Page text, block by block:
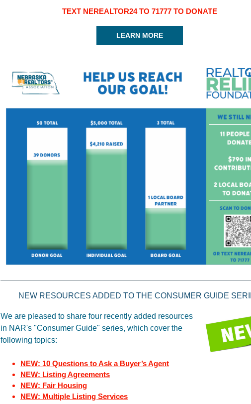
TEXT NEREALTOR24 TO 71777 TO DONATE
LEARN MORE
NEW RESOURCES ADDED TO THE CONSUMER GUIDE
We are pleased to share four recently added resources
in NAR's "Consumer Guide" series, which cover the
following topics:
NEW: 10 Questions to Ask a Buyer’s Agent
NEW: Listing Agreements
NEW: Fair Housing
NEW: Multiple Listing Services